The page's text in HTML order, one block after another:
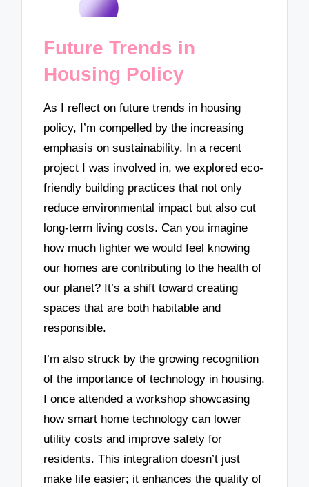
Future Trends in
Housing Policy
As I reflect on future trends in housing
policy, I’m compelled by the increasing
emphasis on sustainability. In a recent
project I was involved in, we explored eco-
friendly building practices that not only
reduce environmental impact but also cut
long-term living costs. Can you imagine
how much lighter we would feel knowing
our homes are contributing to the health of
our planet? It’s a shift toward creating
spaces that are both habitable and
responsible.
I’m also struck by the growing recognition
of the importance of technology in housing.
I once attended a workshop showcasing
how smart home technology can lower
utility costs and improve safety for
residents. This integration doesn’t just
make life easier; it enhances the quality of